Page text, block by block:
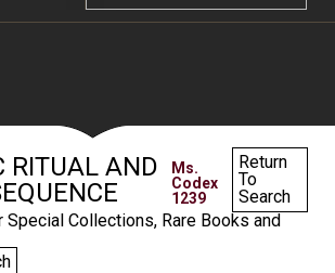
RITUAL AND
Ms.
Codex
1239
Return
To
Search
Special Collections, Rare Books and